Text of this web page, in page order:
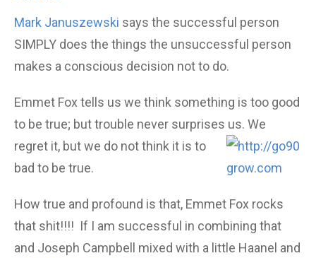
Mark Januszewski says the successful person
SIMPLY does the things the unsuccessful person
makes a conscious decision not to do.
Emmet Fox tells us we think something is too good
to be true; but trouble never surprises us. We
regret it, but we do not think it is to
bad to be true.
How true and profound is that, Emmet Fox rocks
that shit!!!! If I am successful in combining that
and Joseph Campbell mixed with a little Haanel and